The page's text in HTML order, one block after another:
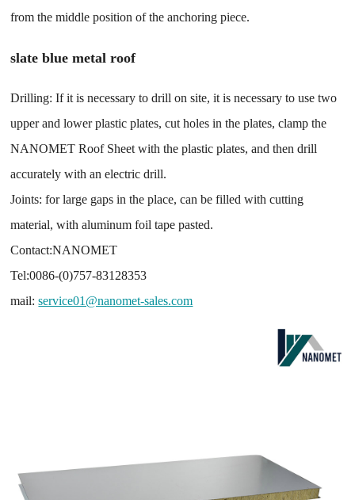
from the middle position of the anchoring piece.
slate blue metal roof
Drilling: If it is necessary to drill on site, it is necessary to use two
upper and lower plastic plates, cut holes in the plates, clamp the
NANOMET Roof Sheet with the plastic plates, and then drill
accurately with an electric drill.
Joints: for large gaps in the place, can be filled with cutting
material, with aluminum foil tape pasted.
Contact:NANOMET
Tel:0086-(0)757-83128353
mail:service01@nanomet-sales.com